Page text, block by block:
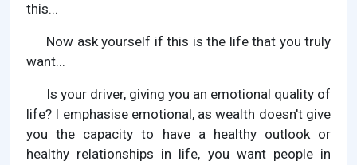
this...
Now ask yourself if this is the life that you truly
want...
Is your driver, giving you an emotional quality of
life? I emphasise emotional, as wealth doesn't give
you the capacity to have a healthy outlook or
healthy relationships in life, you want people in